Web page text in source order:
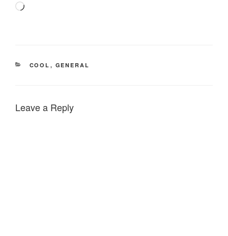
Loading…
CATEGORIES
COOL , GENERAL
Leave a Reply